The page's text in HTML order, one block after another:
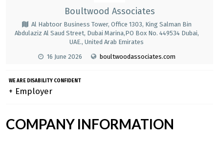
Boultwood Associates
Al Habtoor Business Tower, Office 1303, King Salman Bin
Abdulaziz Al Saud Street, Dubai Marina,PO Box No. 449534 Dubai,
UAE., United Arab Emirates
16 June 2026
boultwoodassociates.com
WE ARE DISABILITY CONFIDENT
+ Employer
COMPANY INFORMATION